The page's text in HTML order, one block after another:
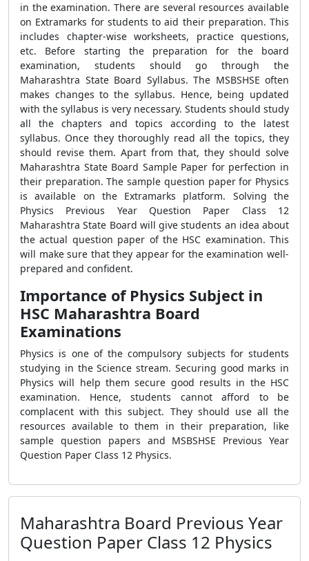
in the examination. There are several resources available
on Extramarks for students to aid their preparation. This
includes chapter-wise worksheets, practice questions,
etc. Before starting the preparation for the board
examination, students should go through the
Maharashtra State Board Syllabus. The MSBSHSE often
makes changes to the syllabus. Hence, being updated
with the syllabus is very necessary. Students should study
all the chapters and topics according to the latest
syllabus. Once they thoroughly read all the topics, they
should revise them. Apart from that, they should solve
Maharashtra State Board Sample Paper for perfection in
their preparation. The sample question paper for Physics
is available on the Extramarks platform. Solving the
Physics Previous Year Question Paper Class 12
Maharashtra State Board will give students an idea about
the actual question paper of the HSC examination. This
will make sure that they appear for the examination well-
prepared and confident.
Importance of Physics Subject in
HSC Maharashtra Board
Examinations
Physics is one of the compulsory subjects for students
studying in the Science stream. Securing good marks in
Physics will help them secure good results in the HSC
examination. Hence, students cannot afford to be
complacent with this subject. They should use all the
resources available to them in their preparation, like
sample question papers and MSBSHSE Previous Year
Question Paper Class 12 Physics.
Maharashtra Board Previous Year
Question Paper Class 12 Physics